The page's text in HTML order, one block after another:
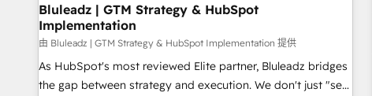
Bluleadz | GTM Strategy & HubSpot
Implementation
由 Bluleadz | GTM Strategy & HubSpot Implementation 提供
As HubSpot's most reviewed Elite partner, Bluleadz bridges
the gap between strategy and execution. We don't just "set